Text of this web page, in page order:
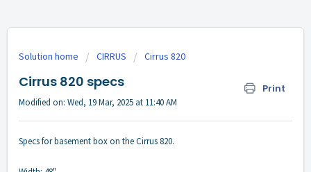
Solution home CIRRUS Cirrus 820
Cirrus 820 specs Print
Modified on: Wed, 19 Mar, 2025 at 11:40 AM
Specs for basement box on the Cirrus 820.